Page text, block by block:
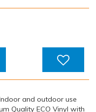
and outdoor use
Quality ECO Vinyl with